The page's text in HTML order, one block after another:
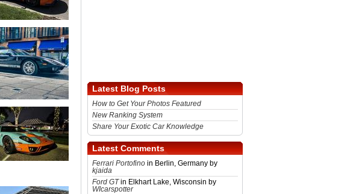
Latest Blog Posts
How to Get Your Photos Featured
New Ranking System
Share Your Exotic Car Knowledge
Latest Comments
Ferrari Portofinoin Berlin, Germany by
kjaida
Ford GTin Elkhart Lake, Wisconsin by
WIcarspotter